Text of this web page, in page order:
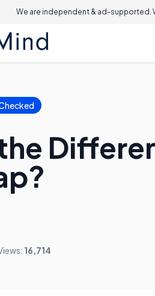
We are independent & ad-supported.
16,714